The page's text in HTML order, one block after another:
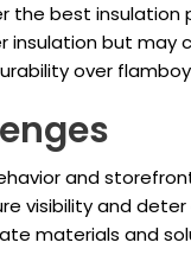
best
but may
over
and
visibility and
materials and